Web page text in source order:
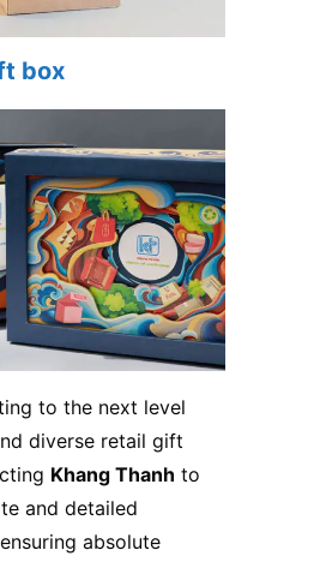
box
to the next level
diverse retail gift
Khang Thanh to
and detailed
absolute